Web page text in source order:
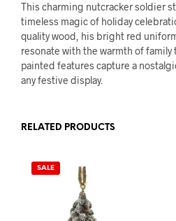
This charming nutcracker soldier
timeless magic of holiday
quality wood, his bright red
resonate with the warmth of
painted features capture a
any festive display.
RELATED PRODUCTS
SALE